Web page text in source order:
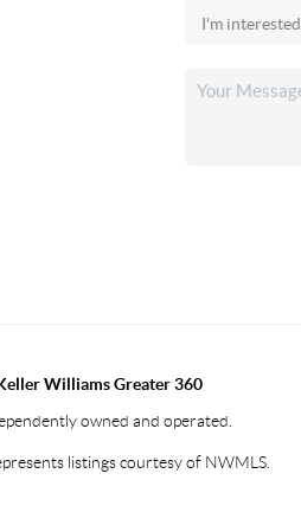
Williams Greater 360
owned and operated.
listings courtesy of NWMLS.